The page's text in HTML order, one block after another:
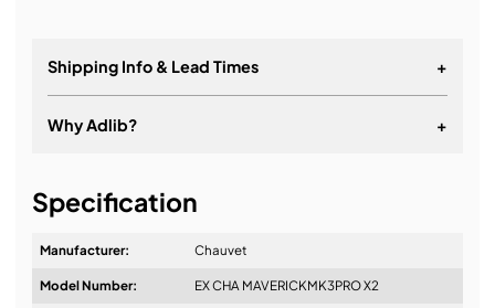
Shipping Info & Lead Times +
Why Adlib? +
Specification
Manufacturer: Chauvet
Model Number: EX CHA MAVERICKMK3PRO X2